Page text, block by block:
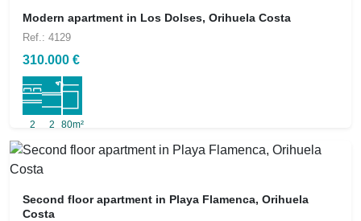
Modern apartment in Los Dolses, Orihuela Costa
Ref.: 4129
310.000 €
2 2 80m²
Second floor apartment in Playa Flamenca, Orihuela
Costa